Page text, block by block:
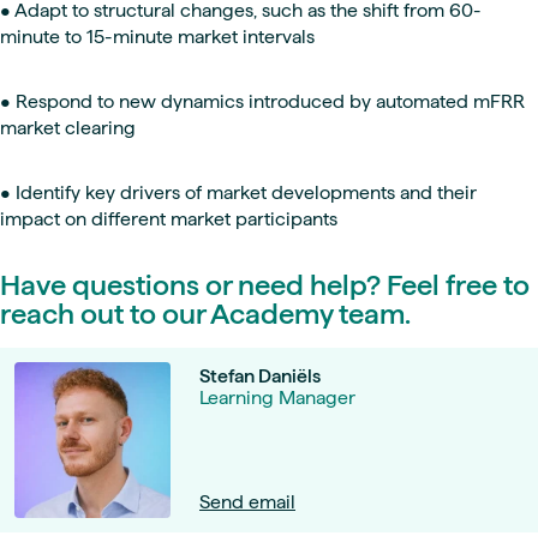
• Adapt to structural changes, such as the shift from 60-
minute to 15-minute market intervals
• Respond to new dynamics introduced by automated mFRR
market clearing
• Identify key drivers of market developments and their
impact on different market participants
Have questions or need help? Feel free to
reach out to our Academy team.
Stefan Daniëls
Learning Manager
Send email